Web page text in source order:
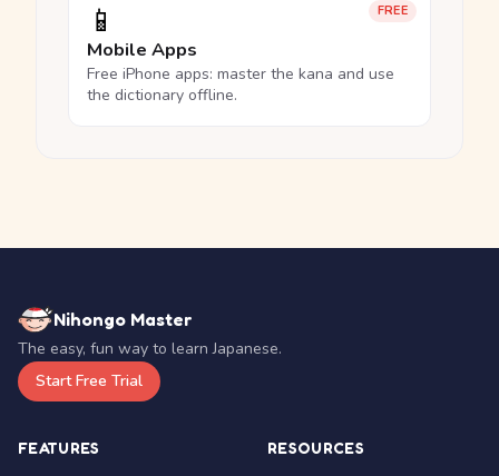
FREE
📱
Mobile Apps
Free iPhone apps: master the kana and use
the dictionary offline.
Nihongo Master
The easy, fun way to learn Japanese.
Start Free Trial
FEATURES RESOURCES